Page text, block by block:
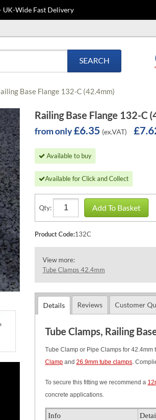
UK-Wide Fast Delivery
SEARCH
Base Flange 132-C (42.4mm)
Railing Base Flange 132-C
from only£6.35 (ex.VAT)
Available to buy
Available for Click and Collect
Qty: Add To Basket
Product Code:132C
View more:
Tube Clamps 42.4mm
Details Reviews Customer
Tube Clamps, Railing
Tube Clamp or Pipe Clamps for
Clamp and 26.9mm tube clamps.
To secure this fitting we recommend a
concrete applications.
Info